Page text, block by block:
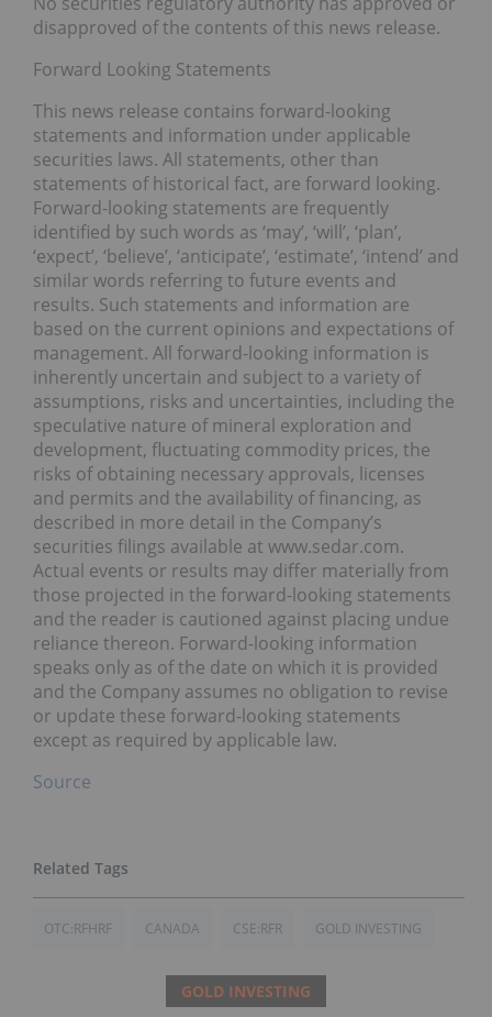
disapproved of the contents of this news release.
Forward Looking Statements
This news release contains forward-looking
statements and information under applicable
securities laws. All statements, other than
statements of historical fact, are forward looking.
Forward-looking statements are frequently
identified by such words as ‘may’, ‘will’, ‘plan’,
‘expect’, ‘believe’, ‘anticipate’, ‘estimate’, ‘intend’ and
similar words referring to future events and
results. Such statements and information are
based on the current opinions and expectations of
management. All forward-looking information is
inherently uncertain and subject to a variety of
assumptions, risks and uncertainties, including the
speculative nature of mineral exploration and
development, fluctuating commodity prices, the
risks of obtaining necessary approvals, licenses
and permits and the availability of financing, as
described in more detail in the Company’s
securities filings available at www.sedar.com.
Actual events or results may differ materially from
those projected in the forward-looking statements
and the reader is cautioned against placing undue
reliance thereon. Forward-looking information
speaks only as of the date on which it is provided
and the Company assumes no obligation to revise
or update these forward-looking statements
except as required by applicable law.
Source
OTC:RFHRF CANADA CSE:RFR GOLD INVESTING
GOLD INVESTING